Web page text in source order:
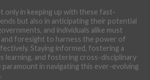
only in keeping up with these fast-
but also in anticipating their potential
and individuals alike must
foresight to harness the power of
Staying informed, fostering a
learning, and fostering cross-disciplinary
in navigating this ever-evolving